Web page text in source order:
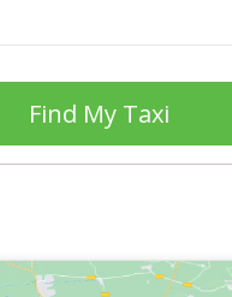
Find My Taxi